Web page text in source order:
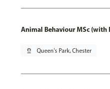
Animal Behaviour MSc (with
pin_drop Queen's Park, Chester